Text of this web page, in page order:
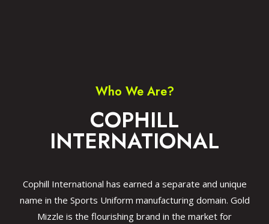
Who We Are?
COPHILL
INTERNATIONAL
Cophill International has earned a separate and unique
name in the Sports Uniform manufacturing domain. Gold
Mizzle is the flourishing brand in the market for